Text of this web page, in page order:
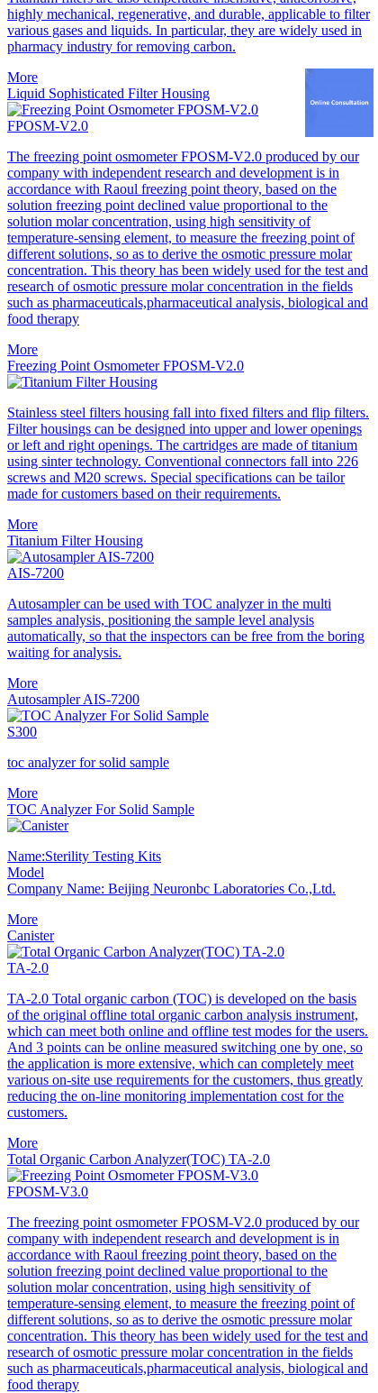
highly mechanical, regenerative, and durable, applicable to filter
various gases and liquids. In particular, they are widely used in
pharmacy industry for removing carbon.
More
Liquid Sophisticated Filter Housing
FPOSM-V2.0
The freezing point osmometer FPOSM-V2.0 produced by our
company with independent research and development is in
accordance with Raoul freezing point theory, based on the
solution freezing point declined value proportional to the
solution molar concentration, using high sensitivity of
temperature-sensing element, to measure the freezing point of
different solutions, so as to derive the osmotic pressure molar
concentration. This theory has been widely used for the test and
research of osmotic pressure molar concentration in the fields
such as pharmaceuticals,pharmaceutical analysis, biological and
food therapy
More
Freezing Point Osmometer FPOSM-V2.0
Stainless steel filters housing fall into fixed filters and flip filters.
Filter housings can be designed into upper and lower openings
or left and right openings. The cartridges are made of titanium
using sinter technology. Conventional connectors fall into 226
screws and M20 screws. Special specifications can be tailor
made for customers based on their requirements.
More
Titanium Filter Housing
AIS-7200
Autosampler can be used with TOC analyzer in the multi
samples analysis, positioning the sample level analysis
automatically, so that the inspectors can be free from the boring
waiting for analysis.
More
Autosampler AIS-7200
S300
toc analyzer for solid sample
More
TOC Analyzer For Solid Sample
Name:Sterility Testing Kits
Model
Company Name: Beijing Neuronbc Laboratories Co.,Ltd.
More
Canister
TA-2.0
TA-2.0 Total organic carbon (TOC) is developed on the basis
of the original offline total organic carbon analysis instrument,
which can meet both online and offline test modes for the users.
And 3 points can be online measured switching one by one, so
the application is more extensive, which can completely meet
various on-site use requirements for the customers, thus greatly
reducing the on-line monitoring implementation cost for the
customers.
More
Total Organic Carbon Analyzer(TOC) TA-2.0
FPOSM-V3.0
The freezing point osmometer FPOSM-V2.0 produced by our
company with independent research and development is in
accordance with Raoul freezing point theory, based on the
solution freezing point declined value proportional to the
solution molar concentration, using high sensitivity of
temperature-sensing element, to measure the freezing point of
different solutions, so as to derive the osmotic pressure molar
concentration. This theory has been widely used for the test and
research of osmotic pressure molar concentration in the fields
such as pharmaceuticals,pharmaceutical analysis, biological and
food therapy